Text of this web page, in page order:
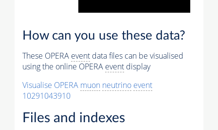
How can you use these data?
These OPERA event data files can be visualised
using the online OPERA event display
Visualise OPERA muon neutrino event
10291043910
Files and indexes